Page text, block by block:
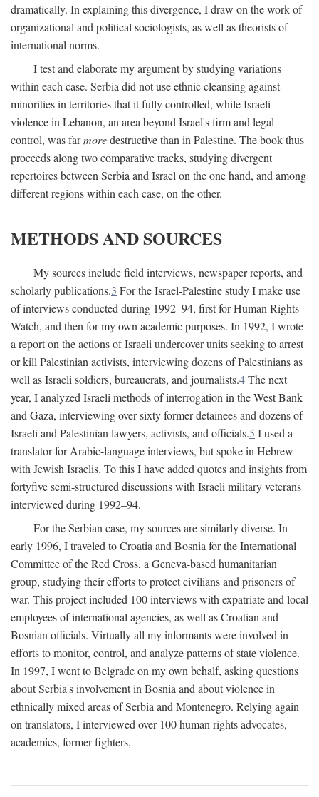
dramatically. In explaining this divergence, I draw on the work of
organizational and political sociologists, as well as theorists of
international norms.
I test and elaborate my argument by studying variations
within each case. Serbia did not use ethnic cleansing against
minorities in territories that it fully controlled, while Israeli
violence in Lebanon, an area beyond Israel's firm and legal
control, was farmoredestructive than in Palestine. The book thus
proceeds along two comparative tracks, studying divergent
repertoires between Serbia and Israel on the one hand, and among
different regions within each case, on the other.
METHODS AND SOURCES
My sources include field interviews, newspaper reports, and
scholarly publications.3 For the Israel-Palestine study I make use
of interviews conducted during 1992–94, first for Human Rights
Watch, and then for my own academic purposes. In 1992, I wrote
a report on the actions of Israeli undercover units seeking to arrest
or kill Palestinian activists, interviewing dozens of Palestinians as
well as Israeli soldiers, bureaucrats, and journalists.4The next
year, I analyzed Israeli methods of interrogation in the West Bank
and Gaza, interviewing over sixty former detainees and dozens of
Israeli and Palestinian lawyers, activists, and officials.5 I used a
translator for Arabic-language interviews, but spoke in Hebrew
with Jewish Israelis. To this I have added quotes and insights from
fortyfive semi-structured discussions with Israeli military veterans
interviewed during 1992–94.
For the Serbian case, my sources are similarly diverse. In
early 1996, I traveled to Croatia and Bosnia for the International
Committee of the Red Cross, a Geneva-based humanitarian
group, studying their efforts to protect civilians and prisoners of
war. This project included 100 interviews with expatriate and local
employees of international agencies, as well as Croatian and
Bosnian officials. Virtually all my informants were involved in
efforts to monitor, control, and analyze patterns of state violence.
In 1997, I went to Belgrade on my own behalf, asking questions
about Serbia's involvement in Bosnia and about violence in
ethnically mixed areas of Serbia and Montenegro. Relying again
on translators, I interviewed over 100 human rights advocates,
academics, former fighters,